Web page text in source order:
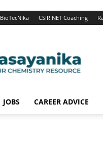
BioTecNika CSIR NET Coaching
JOBS CAREER ADVICE